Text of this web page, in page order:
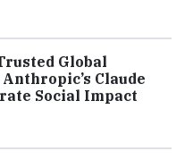
Global
Claude
Social Impact